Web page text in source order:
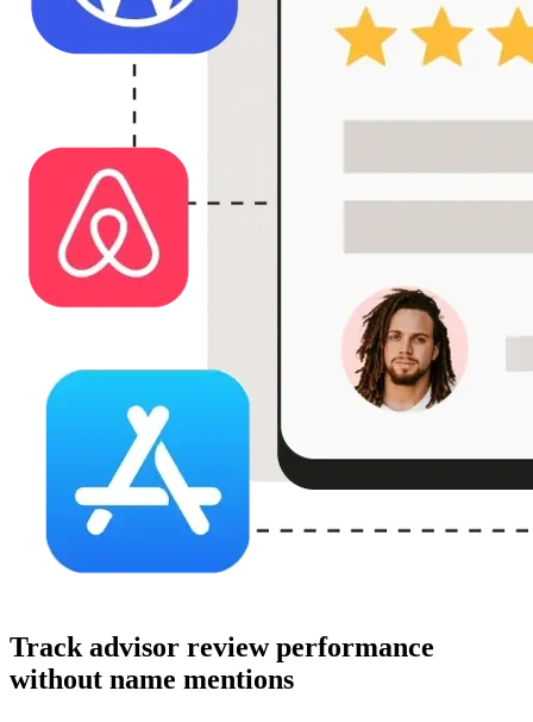
Track advisor review performance
without name mentions